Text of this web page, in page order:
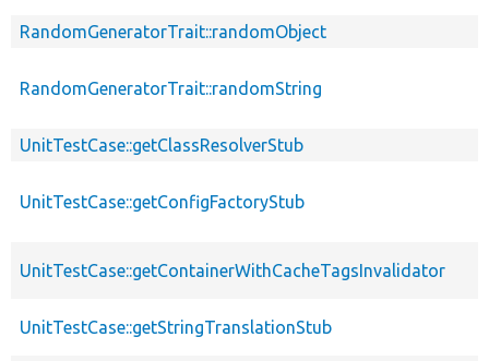
RandomGeneratorTrait::randomObject
RandomGeneratorTrait::randomString
UnitTestCase::getClassResolverStub
UnitTestCase::getConfigFactoryStub
UnitTestCase::getContainerWithCacheTagsInvalidator
UnitTestCase::getStringTranslationStub